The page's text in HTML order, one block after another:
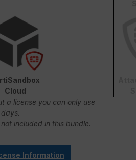
Cloud
a license you can only use
included in this bundle.
Information